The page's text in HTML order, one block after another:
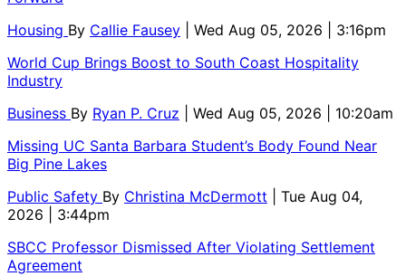
Housing By Callie Fausey
| Wed Aug 05, 2026 | 3:16pm
World Cup Brings Boost to South Coast Hospitality
Industry
Business By Ryan P. Cruz
| Wed Aug 05, 2026 | 10:20am
Missing UC Santa Barbara Student’s Body Found Near
Big Pine Lakes
Public Safety By Christina McDermott
| Tue Aug 04,
2026 | 3:44pm
SBCC Professor Dismissed After Violating Settlement
Agreement